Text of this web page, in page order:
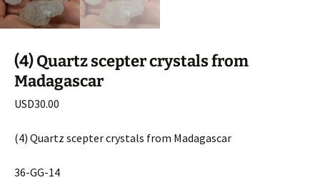
(4) Quartz scepter crystals from
Madagascar
USD30.00
(4) Quartz scepter crystals from Madagascar
36-GG-14